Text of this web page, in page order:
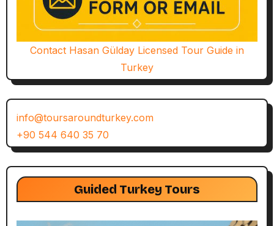
Contact Hasan Gülday Licensed Tour Guide in
Turkey
info@toursaroundturkey.com
+90 544 640 35 70
Guided Turkey Tours